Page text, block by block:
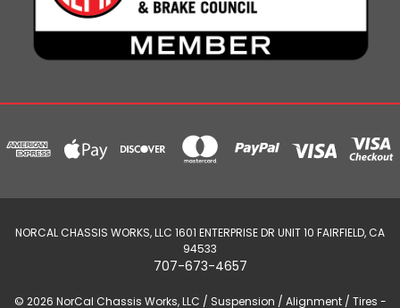
NORCAL CHASSIS WORKS, LLC 1601 ENTERPRISE DR UNIT 10 FAIRFIELD, CA
94533
707-673-4657
© 2026 NorCal Chassis Works, LLC / Suspension / Alignment / Tires -